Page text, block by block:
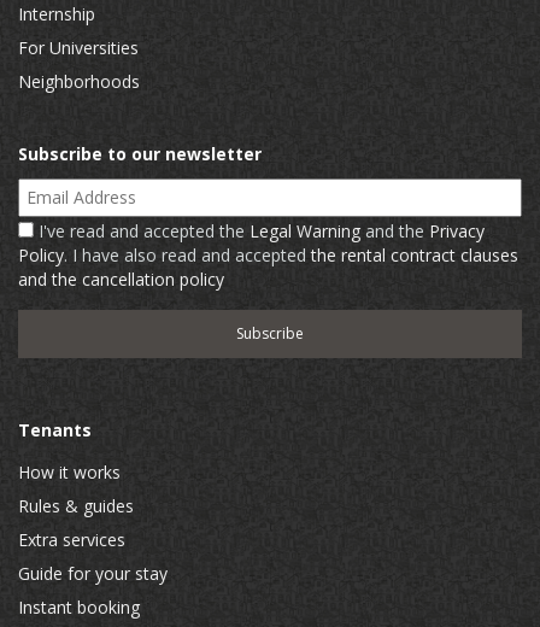
Internship
For Universities
Neighborhoods
Subscribe to our newsletter
Email Address
I've read and accepted the Legal Warning and the Privacy
Policy. I have also read and acceptedthe rental contract clauses
and the cancellation policy
Tenants
How it works
Rules & guides
Extra services
Guide for your stay
Instant booking